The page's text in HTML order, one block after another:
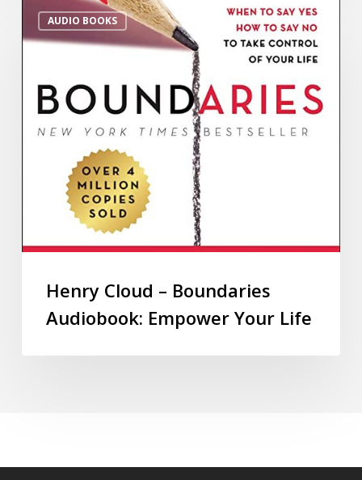
AUDIO BOOKS
Henry Cloud – Boundaries
Audiobook: Empower Your Life